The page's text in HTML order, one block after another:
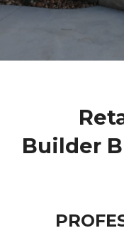
Builder